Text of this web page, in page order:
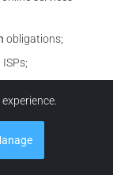
obligations;
ISPs;
analytics